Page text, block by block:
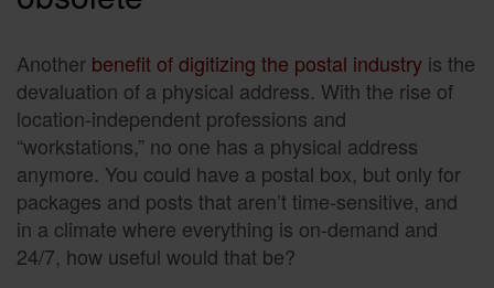
Another benefit of digitizing the postal industry is the
devaluation of a physical address. With the rise of
location-independent professions and
“workstations,” no one has a physical address
anymore. You could have a postal box, but only for
packages and posts that aren’t time-sensitive, and
in a climate where everything is on-demand and
24/7, how useful would that be?